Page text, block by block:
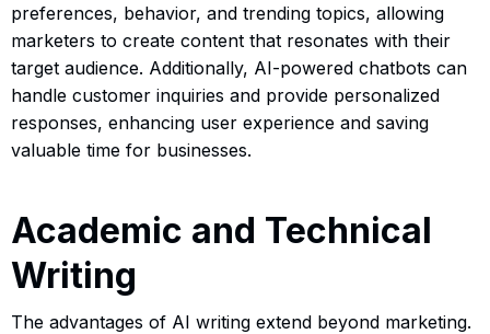
preferences, behavior, and trending topics, allowing
marketers to create content that resonates with their
target audience. Additionally, AI-powered chatbots can
handle customer inquiries and provide personalized
responses, enhancing user experience and saving
valuable time for businesses.
Academic and Technical
Writing
The advantages of AI writing extend beyond marketing.